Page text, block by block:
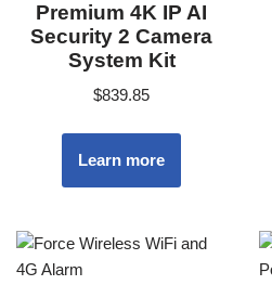
Premium 4K IP AI
Security 2 Camera
System Kit
$839.85
Learn more